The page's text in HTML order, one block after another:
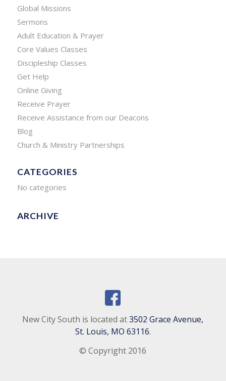
Global Missions
Sermons
Adult Education & Prayer
Core Values Classes
Discipleship Classes
Get Help
Online Giving
Receive Prayer
Receive Assistance from our Deacons
Blog
Church & Ministry Partnerships
CATEGORIES
No categories
ARCHIVE
New City South is located at3502 Grace Avenue,
St. Louis, MO 63116.
© Copyright 2016